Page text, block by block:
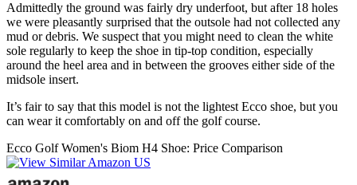
Admittedly the ground was fairly dry underfoot, but after 18 holes
we were pleasantly surprised that the outsole had not collected any
mud or debris. We suspect that you might need to clean the white
sole regularly to keep the shoe in tip-top condition, especially
around the heel area and in between the grooves either side of the
midsole insert.
It’s fair to say that this model is not the lightest Ecco shoe, but you
can wear it comfortably on and off the golf course.
Ecco Golf Women's Biom H4 Shoe: Price Comparison